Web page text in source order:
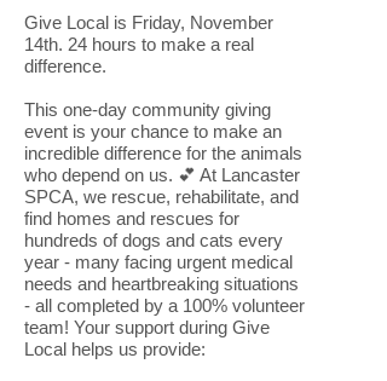
Give Local is Friday, November
14th. 24 hours to make a real
difference.
This one-day community giving
event is your chance to make an
incredible difference for the animals
who depend on us. 💕 At Lancaster
SPCA, we rescue, rehabilitate, and
find homes and rescues for
hundreds of dogs and cats every
year - many facing urgent medical
needs and heartbreaking situations
- all completed by a 100% volunteer
team! Your support during Give
Local helps us provide: